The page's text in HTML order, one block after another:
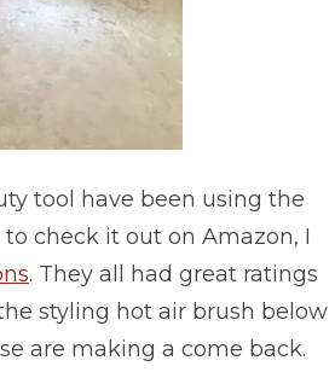
tool have been using the
check it out on Amazon, I
. They all had great ratings
styling hot air brush below
are making a come back.